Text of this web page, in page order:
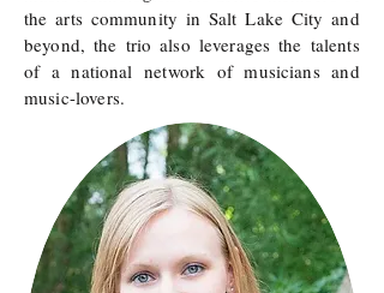
the arts community in Salt Lake City and
beyond, the trio also leverages the talents
of a national network of musicians and
music-lovers.